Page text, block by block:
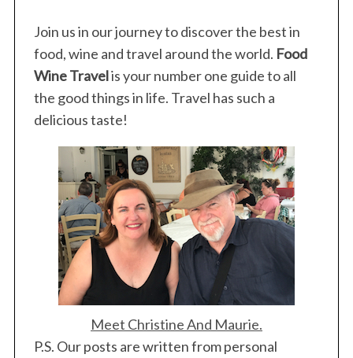
Join us in our journey to discover the best in
food, wine and travel around the world. Food
Wine Travelis your number one guide to all
the good things in life. Travel has such a
delicious taste!
Meet Christine And Maurie.
P.S. Our posts are written from personal